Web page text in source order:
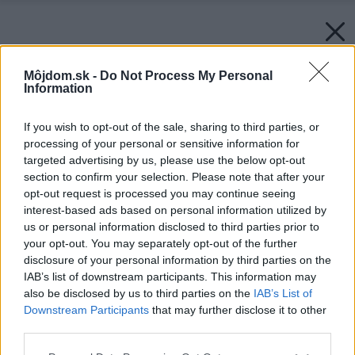
Môjdom.sk - Do Not Process My Personal
Information
If you wish to opt-out of the sale, sharing to third parties, or
processing of your personal or sensitive information for
targeted advertising by us, please use the below opt-out
section to confirm your selection. Please note that after your
opt-out request is processed you may continue seeing
interest-based ads based on personal information utilized by
us or personal information disclosed to third parties prior to
your opt-out. You may separately opt-out of the further
disclosure of your personal information by third parties on the
IAB’s list of downstream participants. This information may
also be disclosed by us to third parties on the IAB’s List of
Downstream Participants that may further disclose it to other